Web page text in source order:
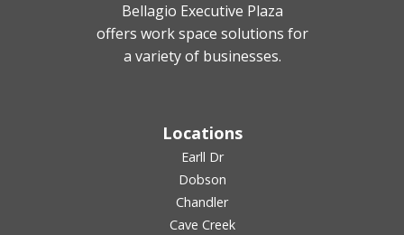
Bellagio Executive Plaza
offers work space solutions for
a variety of businesses.
Locations
Earll Dr
Dobson
Chandler
Cave Creek